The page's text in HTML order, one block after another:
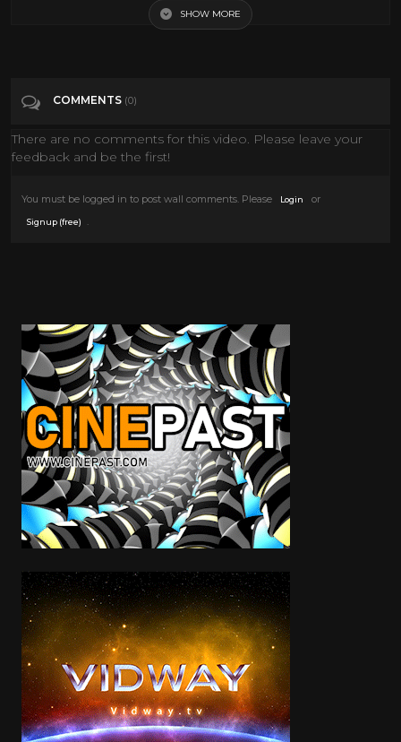
Categories Saturday Morning
SHOW MORE
COMMENTS (0)
There are no comments for this video. Please leave your
feedback and be the first!
You must be logged in to post wall comments. Please Login or
Signup (free)